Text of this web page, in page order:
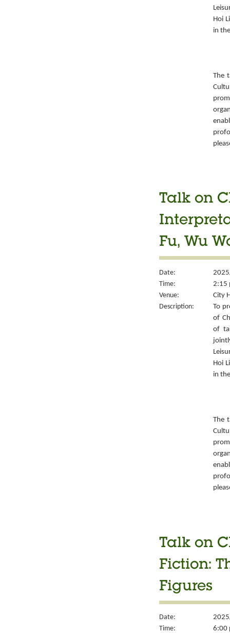
Hoi
in
The
Talk on
Fu, Wu
Date:
Time:
2:15
Venue:
City
Description:
To
of
of
Hoi
in
The
Talk on
Fiction:
Figures
Date:
Time:
6:00